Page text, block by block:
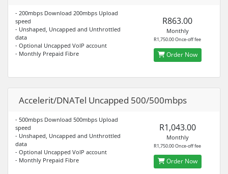
- 200mbps Download 200mbps Upload
speed
- Unshaped, Uncapped and Unthrottled
data
- Optional Uncapped VoIP account
- Monthly Prepaid Fibre
R863.00
Monthly
R1,750.00 Once-off fee
Order Now
Accelerit/DNATel Uncapped 500/500mbps
- 500mbps Download 500mbps Upload
speed
- Unshaped, Uncapped and Unthrottled
data
- Optional Uncapped VoIP account
- Monthly Prepaid Fibre
R1,043.00
Monthly
R1,750.00 Once-off fee
Order Now